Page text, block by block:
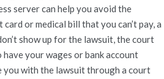
server can help you avoid the
or medical bill that you can’t pay, a
show up for the lawsuit, the court
your wages or bank account
you with the lawsuit through a court